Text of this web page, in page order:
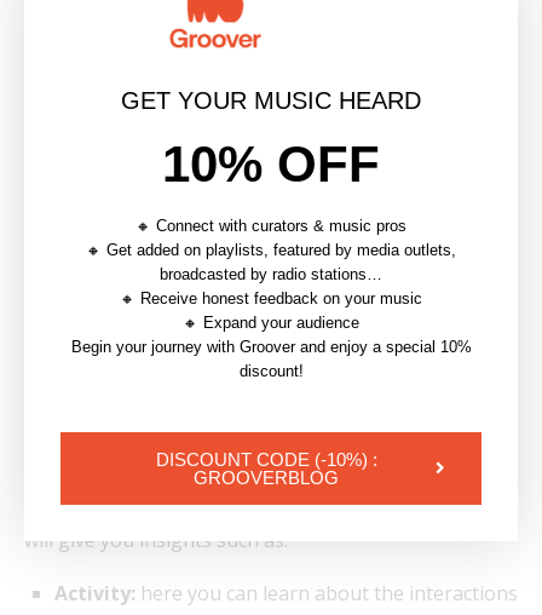
Some features are announced by Instagram via
MashableorThe Next Web.
As an example, one of the last features that just came
7. Monitor your analytics
Analytics are available to business accounts. If your
account is not yet a business one, you can
Instagram analytics are great tomonitor your
activity and better know your audience.Analytics
will give you insights such as:
Activity: here you can learn about the interactions
GET YOUR MUSIC HEARD
10% OFF
🔸 Connect with curators & music pros
🔸 Get added on playlists, featured by media outlets,
broadcasted by radio stations…
🔸 Receive honest feedback on your music
🔸 Expand your audience
Begin your journey with Groover and enjoy a special 10%
discount!
DISCOUNT CODE (-10%) :
GROOVERBLOG